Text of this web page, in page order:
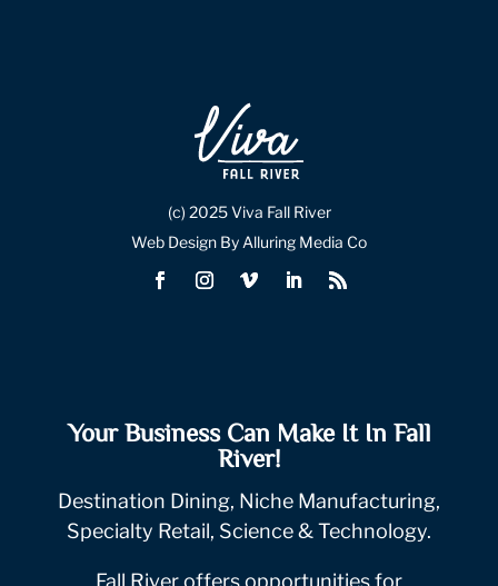
(c) 2025 Viva Fall River
Web Design By Alluring Media Co
Your Business Can Make It In Fall
River!
Destination Dining, Niche Manufacturing,
Specialty Retail, Science & Technology.